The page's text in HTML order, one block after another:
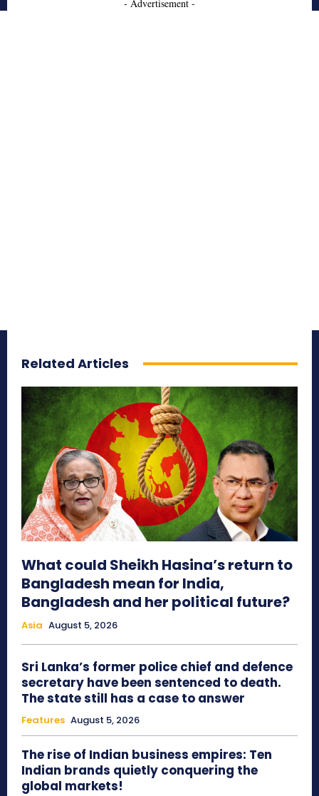
- Advertisement -
Related Articles
What could Sheikh Hasina’s return to
Bangladesh mean for India,
Bangladesh and her political future?
Asia August 5, 2026
Sri Lanka’s former police chief and defence
secretary have been sentenced to death.
The state still has a case to answer
Features August 5, 2026
The rise of Indian business empires: Ten
Indian brands quietly conquering the
global markets!